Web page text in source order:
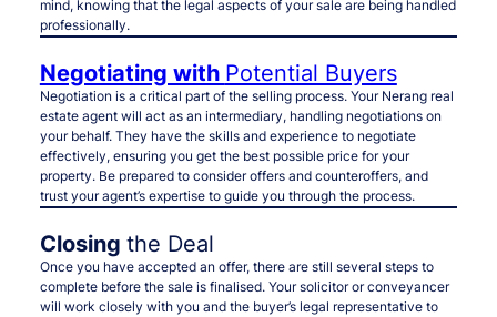
mind, knowing that the legal aspects of your sale are being handled
professionally.
Negotiating with Potential Buyers
Negotiation is a critical part of the selling process. Your Nerang real
estate agent will act as an intermediary, handling negotiations on
your behalf. They have the skills and experience to negotiate
effectively, ensuring you get the best possible price for your
property. Be prepared to consider offers and counteroffers, and
trust your agent’s expertise to guide you through the process.
Closing the Deal
Once you have accepted an offer, there are still several steps to
complete before the sale is finalised. Your solicitor or conveyancer
will work closely with you and the buyer’s legal representative to